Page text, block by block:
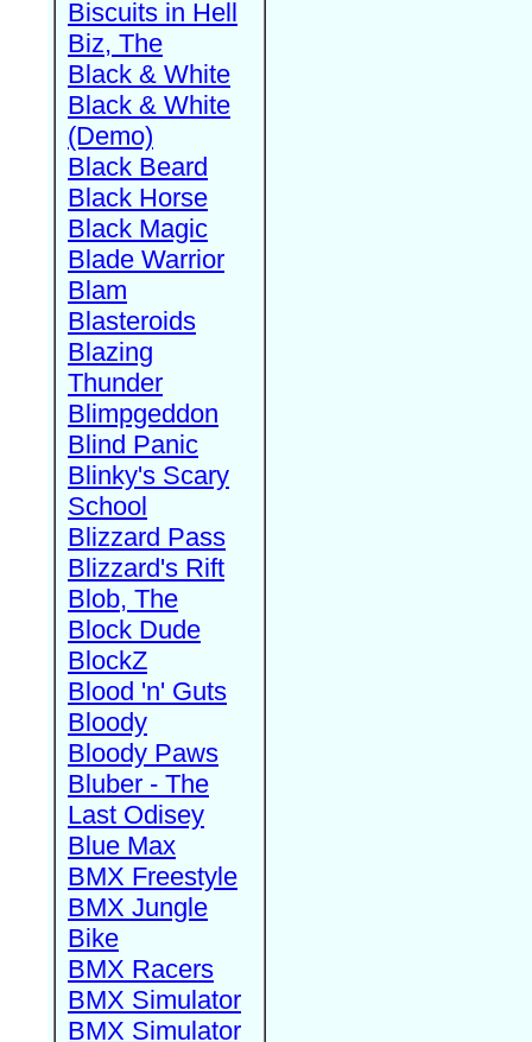
Biscuits in Hell
Biz, The
Black & White
Black & White
(Demo)
Black Beard
Black Horse
Black Magic
Blade Warrior
Blam
Blasteroids
Blazing
Thunder
Blimpgeddon
Blind Panic
Blinky's Scary
School
Blizzard Pass
Blizzard's Rift
Blob, The
Block Dude
BlockZ
Blood 'n' Guts
Bloody
Bloody Paws
Bluber - The
Last Odisey
Blue Max
BMX Freestyle
BMX Jungle
Bike
BMX Racers
BMX Simulator
BMX Simulator